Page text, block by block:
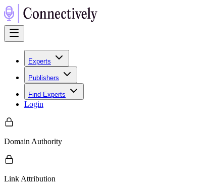
Experts
Publishers
Find Experts
Login
Domain Authority
Link Attribution